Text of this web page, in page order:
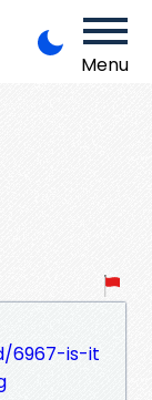
Menu
6967-is-it